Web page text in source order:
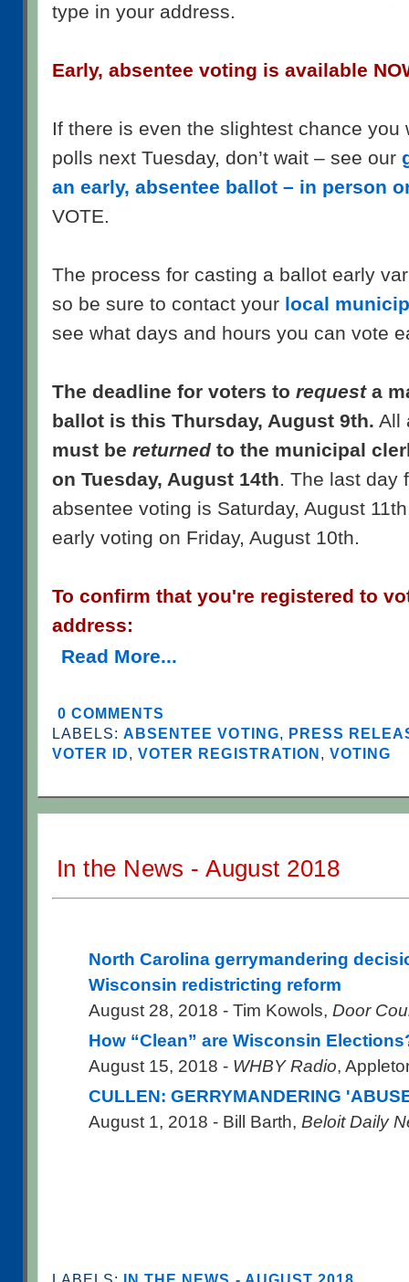
type in your address.
Early, absentee voting is available
If there is even the slightest chance you
polls next Tuesday, don’t wait – see our
an early, absentee ballot – in person
VOTE.
The process for casting a ballot early
so be sure to contact your local
see what days and hours you can vote
The deadline for voters to requesta
ballot is this Thursday, August 9th. All
must be returned to the municipal
on Tuesday, August 14th. The last day
absentee voting is Saturday, August
early voting on Friday, August 10th.
To confirm that you're registered to
address:
Read More...
0 COMMENTS
LABELS:ABSENTEE VOTING, PRESS
VOTER ID,VOTER REGISTRATION , VOTING
In the News - August 2018
North Carolina gerrymandering
Wisconsin redistricting reform
August 28, 2018 - Tim Kowols, Door
How “Clean” are Wisconsin
August 15, 2018 - WHBY Radio,
CULLEN: GERRYMANDERING
August 1, 2018 - Bill Barth, Beloit Daily